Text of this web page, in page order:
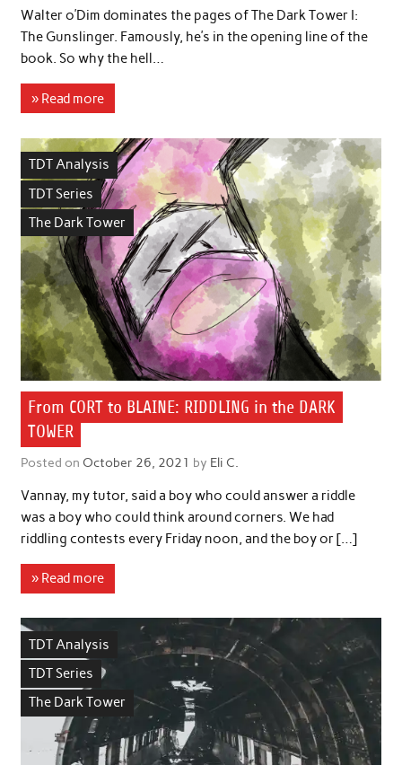
Walter o’Dim dominates the pages of The Dark Tower I:
The Gunslinger. Famously, he’s in the opening line of the
book. So why the hell…
» Read more
TDT Analysis
TDT Series
The Dark Tower
From CORT to BLAINE: RIDDLING in the DARK
TOWER
Posted on October 26, 2021 by Eli C.
Vannay, my tutor, said a boy who could answer a riddle
was a boy who could think around corners. We had
riddling contests every Friday noon, and the boy or […]
» Read more
TDT Analysis
TDT Series
The Dark Tower